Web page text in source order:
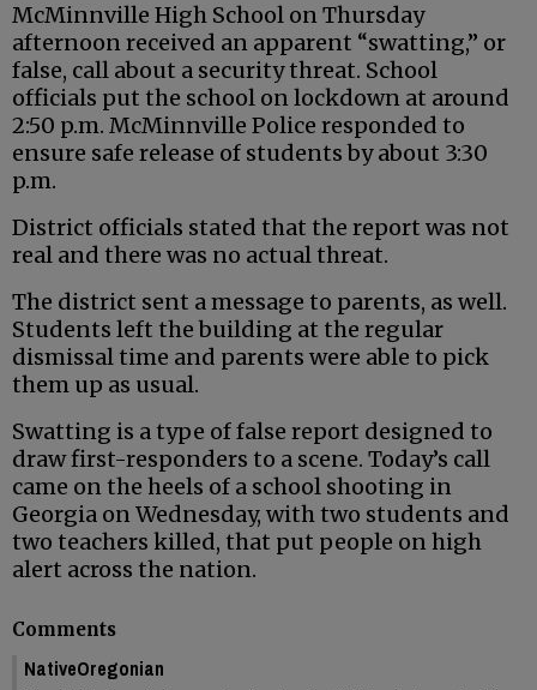
McMinnville High School on Thursday
afternoon received an apparent “swatting,” or
false, call about a security threat. School
officials put the school on lockdown at around
2:50 p.m. McMinnville Police responded to
ensure safe release of students by about 3:30
p.m.
District officials stated that the report was not
real and there was no actual threat.
The district sent a message to parents, as well.
Students left the building at the regular
dismissal time and parents were able to pick
them up as usual.
Swatting is a type of false report designed to
draw first-responders to a scene. Today’s call
came on the heels of a school shooting in
Georgia on Wednesday, with two students and
two teachers killed, that put people on high
alert across the nation.
Comments
NativeOregonian